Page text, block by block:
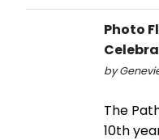
Photo
by
The
10th